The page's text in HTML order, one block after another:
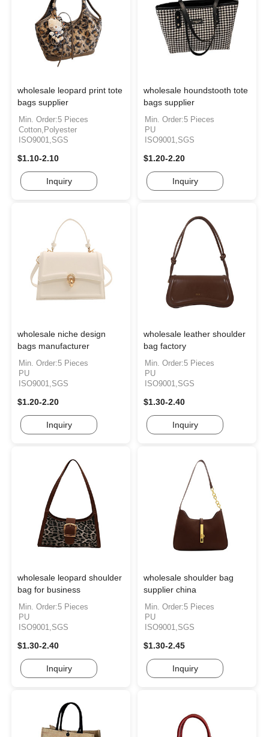
wholesale leopard print tote
bags supplier
Min. Order:5 Pieces
Cotton,Polyester
ISO9001,SGS
$1.10-2.10
Inquiry
wholesale houndstooth tote
bags supplier
Min. Order:5 Pieces
PU
ISO9001,SGS
$1.20-2.20
Inquiry
wholesale niche design
bags manufacturer
Min. Order:5 Pieces
PU
ISO9001,SGS
$1.20-2.20
Inquiry
wholesale leather shoulder
bag factory
Min. Order:5 Pieces
PU
ISO9001,SGS
$1.30-2.40
Inquiry
wholesale leopard shoulder
bag for business
Min. Order:5 Pieces
PU
ISO9001,SGS
$1.30-2.40
Inquiry
wholesale shoulder bag
supplier china
Min. Order:5 Pieces
PU
ISO9001,SGS
$1.30-2.45
Inquiry